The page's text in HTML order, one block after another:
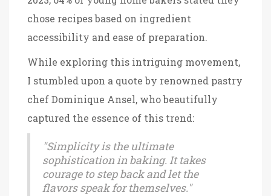
chose recipes based on ingredient
accessibility and ease of preparation.
While exploring this intriguing movement,
I stumbled upon a quote by renowned pastry
chef Dominique Ansel, who beautifully
captured the essence of this trend:
"Simplicity is the ultimate
sophistication in baking. It takes
courage to step back and let the
flavors speak for themselves."